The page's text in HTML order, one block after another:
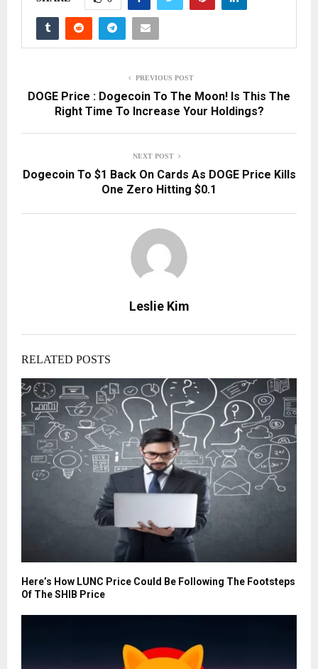
PREVIOUS POST
DOGE Price : Dogecoin To The Moon! Is This The
Right Time To Increase Your Holdings?
NEXT POST
Dogecoin To $1 Back On Cards As DOGE Price Kills
One Zero Hitting $0.1
Leslie Kim
RELATED POSTS
Here’s How LUNC Price Could Be Following The Footsteps
Of The SHIB Price